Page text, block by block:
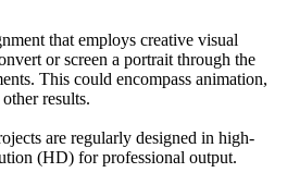
that employs creative visual
or screen a portrait through the
This could encompass animation,
results.
are regularly designed in high-
(HD) for professional output.